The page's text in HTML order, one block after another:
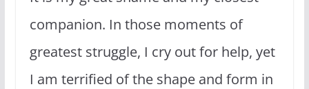
companion. In those moments of
greatest struggle, I cry out for help, yet
I am terrified of the shape and form in